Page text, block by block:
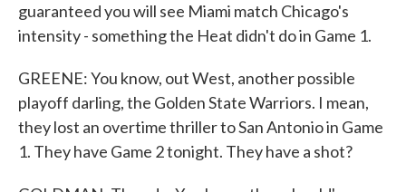
guaranteed you will see Miami match Chicago's
intensity - something the Heat didn't do in Game 1.
GREENE: You know, out West, another possible
playoff darling, the Golden State Warriors. I mean,
they lost an overtime thriller to San Antonio in Game
1. They have Game 2 tonight. They have a shot?